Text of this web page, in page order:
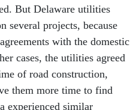
But Delaware utilities
several projects, because
with the domestic
cases, the utilities agreed
of road construction,
them more time to find
experienced similar